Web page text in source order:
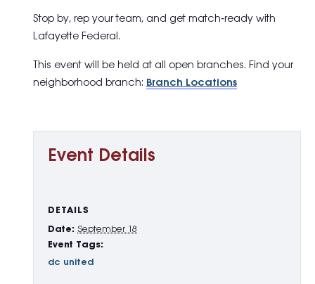
Stop by, rep your team, and get match‑ready with
Lafayette Federal.
This event will be held at all open branches. Find your
neighborhood branch: Branch Locations
Event Details
DETAILS
Date: September 18
Event Tags:
dc united